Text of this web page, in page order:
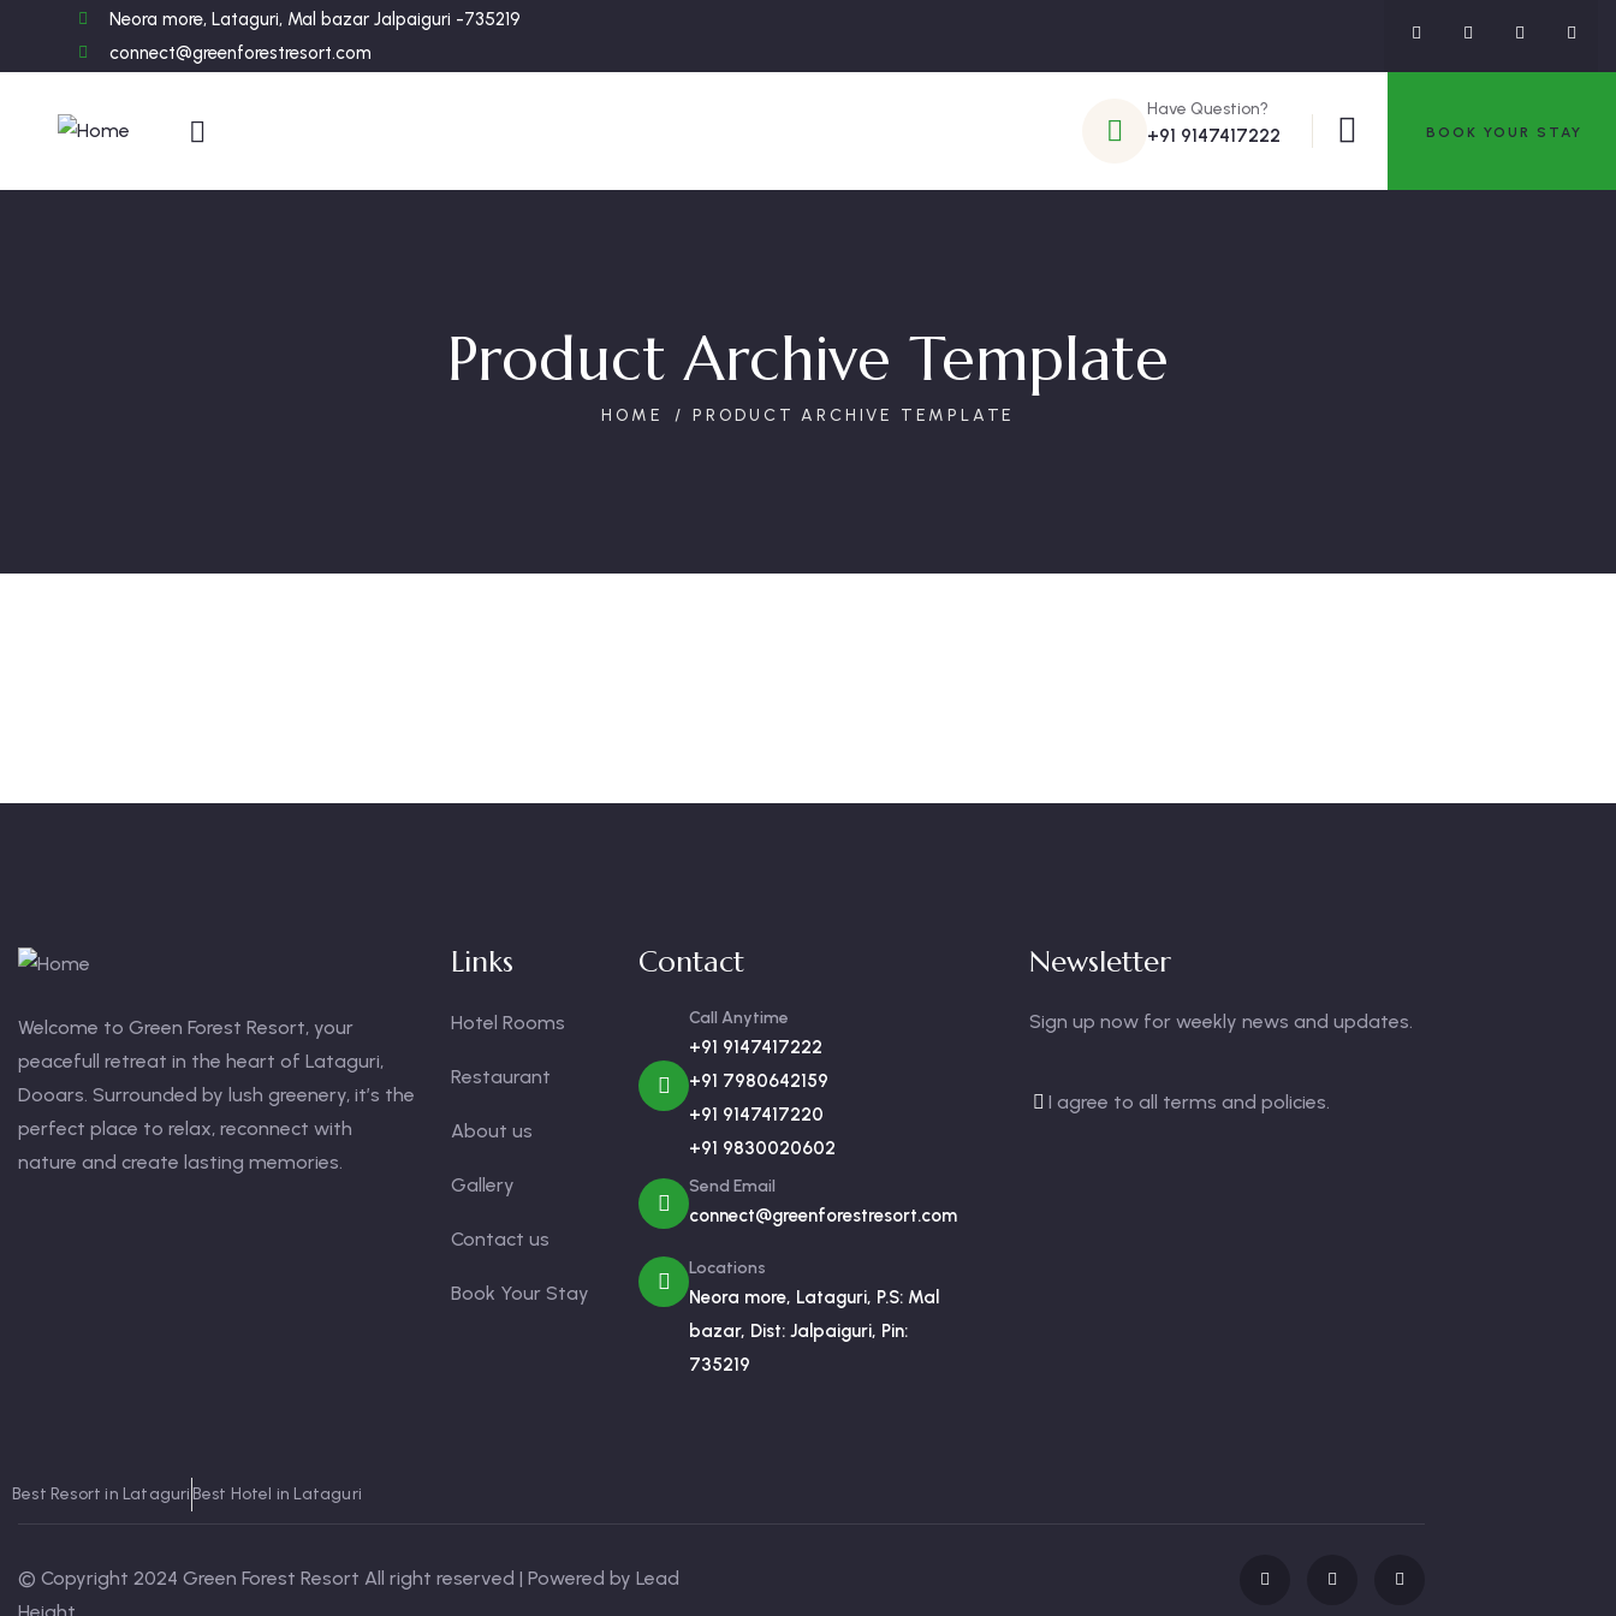
Neora more, Lataguri, Mal bazar Jalpaiguri -735219
connect@greenforestresort.com
Have Question?
+91 9147417222 BOOK YOUR STAY
Product Archive Template
HOME PRODUCT ARCHIVE TEMPLATE
Welcome to Green Forest Resort, your
peacefull retreat in the heart of Lataguri,
Dooars. Surrounded by lush greenery, it’s the
perfect place to relax, reconnect with
nature and create lasting memories.
Links
Hotel Rooms
Restaurant
About us
Gallery
Contact us
Book Your Stay
Contact
Call Anytime
+91 9147417222
+91 7980642159
+91 9147417220
+91 9830020602
Send Email
connect@greenforestresort.com
Locations
Neora more, Lataguri, P.S: Mal
bazar, Dist: Jalpaiguri, Pin:
735219
Newsletter
Sign up now for weekly news and updates.
I agree to all terms and policies.
Best Resort in Lataguri Best Hotel in Lataguri
© Copyright 2024 Green Forest Resort All right reserved | Powered by Lead